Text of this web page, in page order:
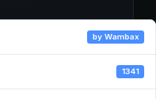
by Wambax
1341